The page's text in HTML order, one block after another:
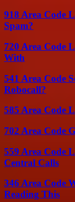
918 Area Code
Spam?
720 Area Code
With
541 Area Code
Robocall?
585 Area Code
702 Area Code
559 Area Code
Central Calls
346 Area Code
Reading This